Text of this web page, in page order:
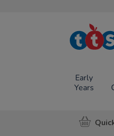
TTS
Early
Years